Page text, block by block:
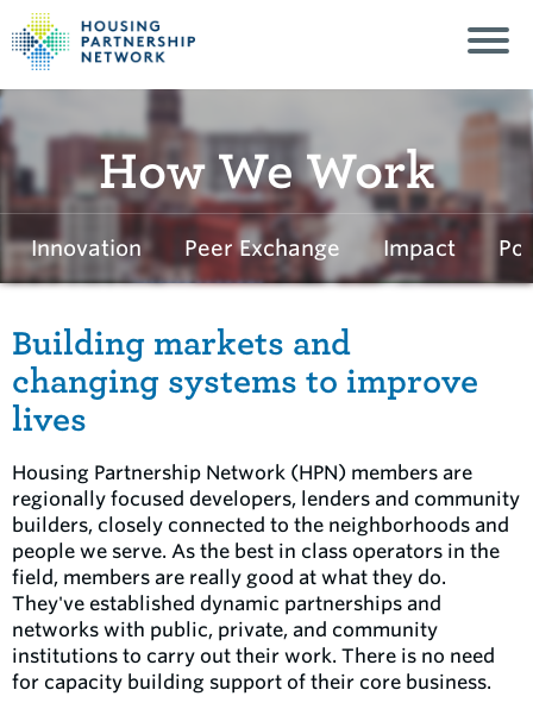
How We Work
Innovation Peer Exchange Impact
Building markets and
changing systems to improve
lives
Housing Partnership Network (HPN) members are
regionally focused developers, lenders and community
builders, closely connected to the neighborhoods and
people we serve. As the best in class operators in the
field, members are really good at what they do.
They've established dynamic partnerships and
networks with public, private, and community
institutions to carry out their work. There is no need
for capacity building support of their core business.